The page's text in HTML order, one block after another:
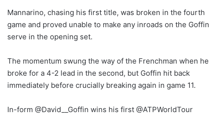
Mannarino, chasing his first title, was broken in the fourth
game and proved unable to make any inroads on the Goffin
serve in the opening set.
The momentum swung the way of the Frenchman when he
broke for a 4-2 lead in the second, but Goffin hit back
immediately before crucially breaking again in game 11.
In-form @David__Goffin wins his first @ATPWorldTour